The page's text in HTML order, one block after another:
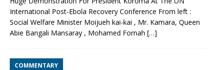
International Post-Ebola Recovery Conference From left :
Social Welfare Minister Moijueh kai-kai , Mr. Kamara, Queen
Abie Bangali Mansaray , Mohamed Fornah […]
COMMENTARY